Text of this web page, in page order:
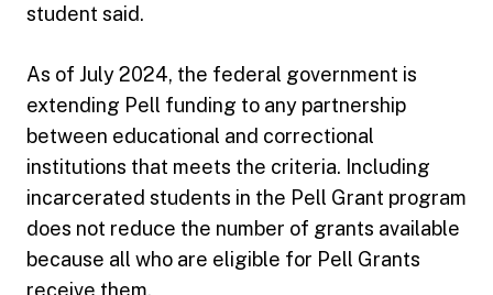
student said.
As of July 2024, the federal government is
extending Pell funding to any partnership
between educational and correctional
institutions that meets the criteria. Including
incarcerated students in the Pell Grant program
does not reduce the number of grants available
because all who are eligible for Pell Grants
receive them.